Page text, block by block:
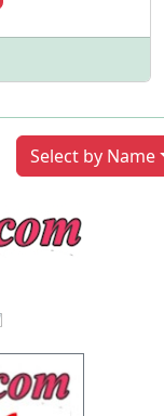
Next
Select by Name